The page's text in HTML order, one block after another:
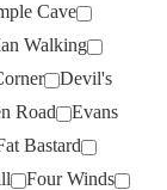
Cave
Walking
Devil's
Road
Evans
Bastard
Four Winds